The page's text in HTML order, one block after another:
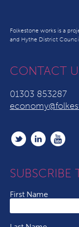
Folkestone works is a
and Hythe District
CONTACT
01303 853287
SUBSCRIBE
First Name